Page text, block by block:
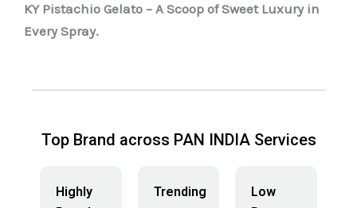
KY Pistachio Gelato – A Scoop of Sweet Luxury in
Every Spray.
Top Brand across PAN INDIA Services
Highly
Trending
Low